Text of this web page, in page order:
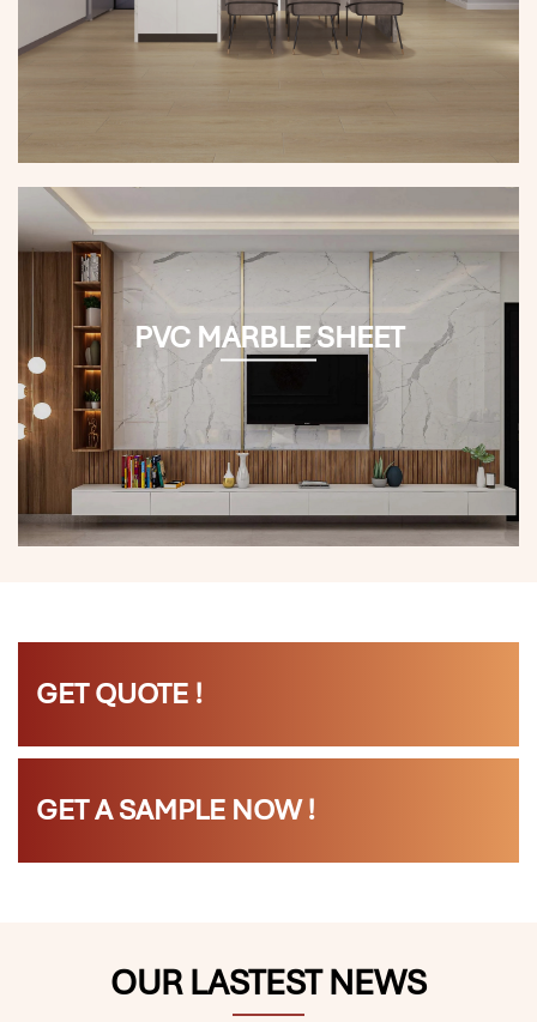
PVC MARBLE SHEET
GET QUOTE !
GET A SAMPLE NOW !
OUR LASTEST NEWS